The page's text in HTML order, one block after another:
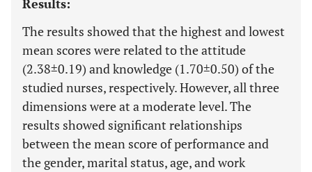
Results:
The results showed that the highest and lowest
mean scores were related to the attitude
(2.38±0.19) and knowledge (1.70±0.50) of the
studied nurses, respectively. However, all three
dimensions were at a moderate level. The
results showed significant relationships
between the mean score of performance and
the gender, marital status, age, and work